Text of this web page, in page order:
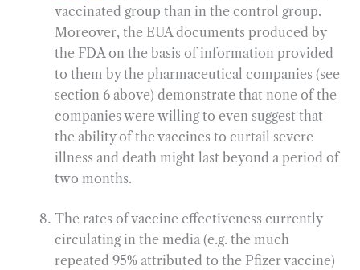
vaccinated group than in the control group.
Moreover, the EUA documents produced by
the FDA on the basis of information provided
to them by the pharmaceutical companies (see
section 6 above) demonstrate that none of the
companies were willing to even suggest that
the ability of the vaccines to curtail severe
illness and death might last beyond a period of
two months.
The rates of vaccine effectiveness currently
circulating in the media (e.g. the much
repeated 95% attributed to the Pfizer vaccine)